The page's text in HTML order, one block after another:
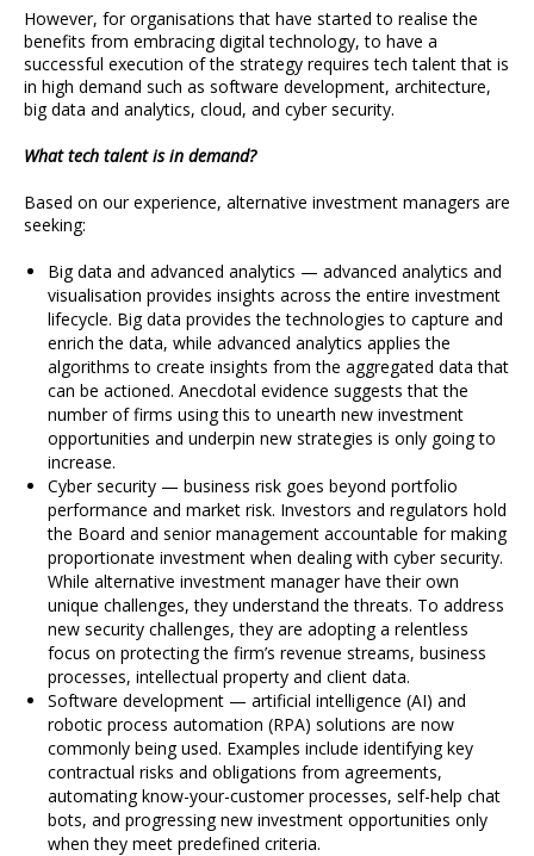
However, for organisations that have started to realise the
benefits from embracing digital technology, to have a
successful execution of the strategy requires tech talent that is
in high demand such as software development, architecture,
big data and analytics, cloud, and cyber security.
What tech talent is in demand?
Based on our experience, alternative investment managers are
seeking:
Big data and advanced analytics — advanced analytics and
visualisation provides insights across the entire investment
lifecycle. Big data provides the technologies to capture and
enrich the data, while advanced analytics applies the
algorithms to create insights from the aggregated data that
can be actioned. Anecdotal evidence suggests that the
number of firms using this to unearth new investment
opportunities and underpin new strategies is only going to
increase.
Cyber security — business risk goes beyond portfolio
performance and market risk. Investors and regulators hold
the Board and senior management accountable for making
proportionate investment when dealing with cyber security.
While alternative investment manager have their own
unique challenges, they understand the threats. To address
new security challenges, they are adopting a relentless
focus on protecting the firm’s revenue streams, business
processes, intellectual property and client data.
Software development — artificial intelligence (AI) and
robotic process automation (RPA) solutions are now
commonly being used. Examples include identifying key
contractual risks and obligations from agreements,
automating know-your-customer processes, self-help chat
bots, and progressing new investment opportunities only
when they meet predefined criteria.